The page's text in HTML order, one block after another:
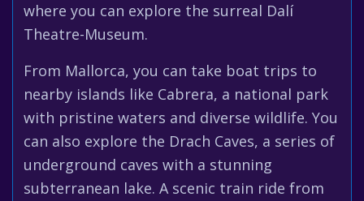
where you can explore the surreal Dalí
Theatre-Museum.
From Mallorca, you can take boat trips to
nearby islands like Cabrera, a national park
with pristine waters and diverse wildlife. You
can also explore the Drach Caves, a series of
underground caves with a stunning
subterranean lake. A scenic train ride from